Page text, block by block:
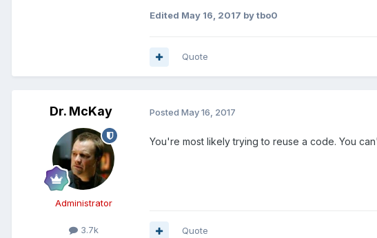
Edited May 16, 2017 by tbo0
Quote
Dr. McKay
Administrator
3.7k
Posted May 16, 2017
You're most likely trying to reuse a code. You
Quote